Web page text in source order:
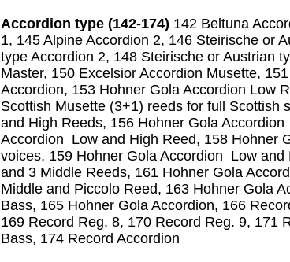
Accordion type (142-174) 142 Beltuna
1, 145 Alpine Accordion 2, 146 Steirische or
type Accordion 2, 148 Steirische or Austrian
Master, 150 Excelsior Accordion Musette,
Accordion, 153 Hohner Gola Accordion Low
Scottish Musette (3+1) reeds for full Scottish
and High Reeds, 156 Hohner Gola
Accordion Low and High Reed, 158 Hohner
voices, 159 Hohner Gola Accordion Low
and 3 Middle Reeds, 161 Hohner Gola
Middle and Piccolo Reed, 163 Hohner Gola
Bass, 165 Hohner Gola Accordion, 166
169 Record Reg. 8, 170 Record Reg. 9, 171
Bass, 174 Record Accordion